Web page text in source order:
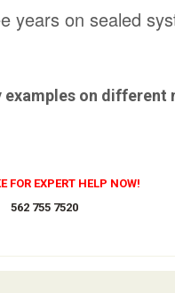
years on sealed
on
FOR EXPERT HELP NOW!
562 755 7520